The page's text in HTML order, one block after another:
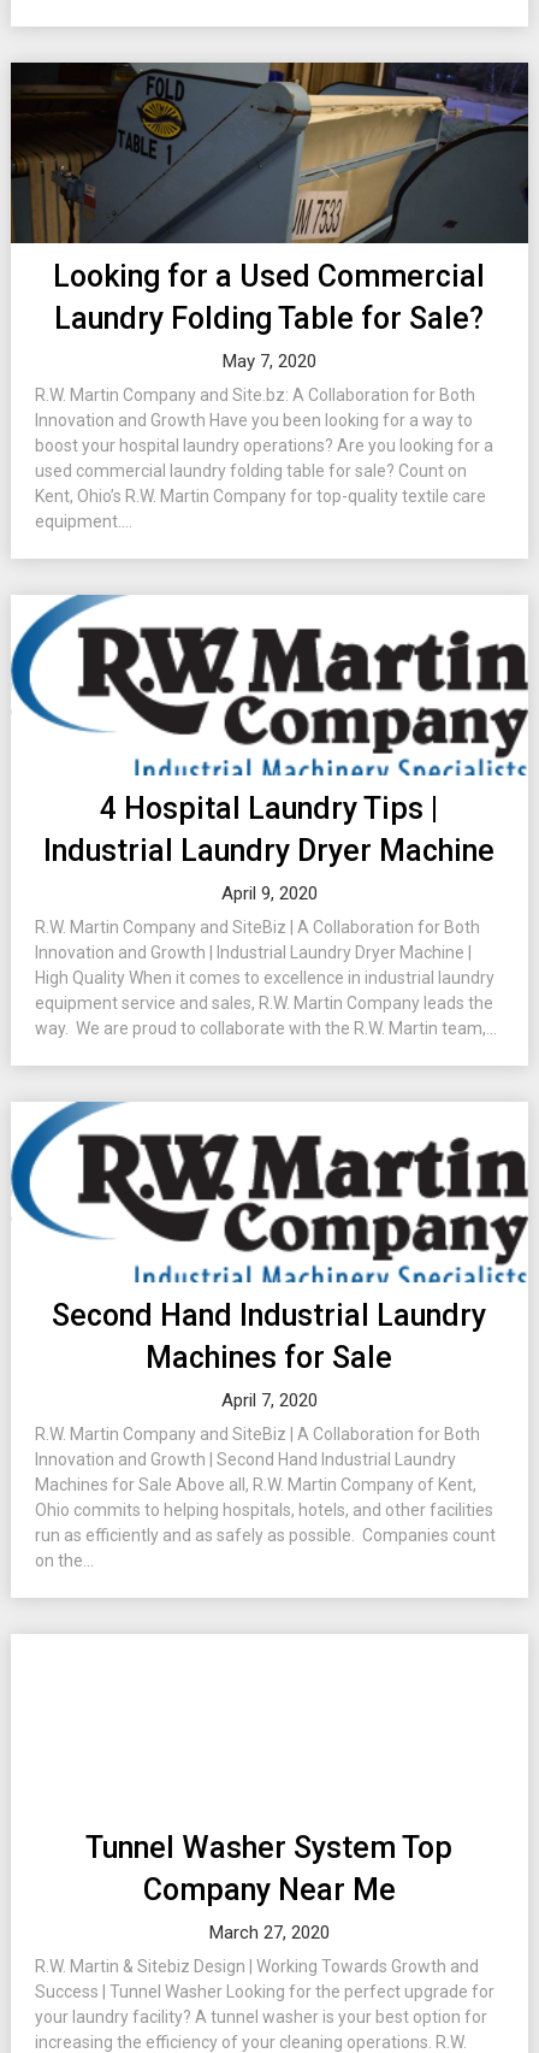
Looking for a Used Commercial
Laundry Folding Table for Sale?
May 7, 2020
R.W. Martin Company and Site.bz: A Collaboration for Both
Innovation and Growth Have you been looking for a way to
boost your hospital laundry operations? Are you looking for a
used commercial laundry folding table for sale? Count on
Kent, Ohio’s R.W. Martin Company for top-quality textile care
equipment....
4 Hospital Laundry Tips |
Industrial Laundry Dryer Machine
April 9, 2020
R.W. Martin Company and SiteBiz | A Collaboration for Both
Innovation and Growth | Industrial Laundry Dryer Machine |
High Quality When it comes to excellence in industrial laundry
equipment service and sales, R.W. Martin Company leads the
way. We are proud to collaborate with the R.W. Martin team,...
Second Hand Industrial Laundry
Machines for Sale
April 7, 2020
R.W. Martin Company and SiteBiz | A Collaboration for Both
Innovation and Growth | Second Hand Industrial Laundry
Machines for Sale Above all, R.W. Martin Company of Kent,
Ohio commits to helping hospitals, hotels, and other facilities
run as efficiently and as safely as possible. Companies count
on the...
Tunnel Washer System Top
Company Near Me
March 27, 2020
R.W. Martin & Sitebiz Design | Working Towards Growth and
Success | Tunnel Washer Looking for the perfect upgrade for
your laundry facility? A tunnel washer is your best option for
increasing the efficiency of your cleaning operations. R.W.